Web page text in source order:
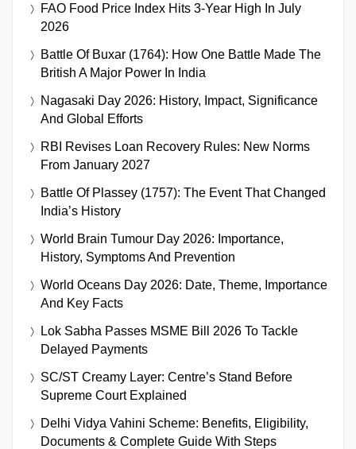
FAO Food Price Index Hits 3-Year High In July
2026
Battle Of Buxar (1764): How One Battle Made The
British A Major Power In India
Nagasaki Day 2026: History, Impact, Significance
And Global Efforts
RBI Revises Loan Recovery Rules: New Norms
From January 2027
Battle Of Plassey (1757): The Event That Changed
India’s History
World Brain Tumour Day 2026: Importance,
History, Symptoms And Prevention
World Oceans Day 2026: Date, Theme, Importance
And Key Facts
Lok Sabha Passes MSME Bill 2026 To Tackle
Delayed Payments
SC/ST Creamy Layer: Centre’s Stand Before
Supreme Court Explained
Delhi Vidya Vahini Scheme: Benefits, Eligibility,
Documents & Complete Guide With Steps